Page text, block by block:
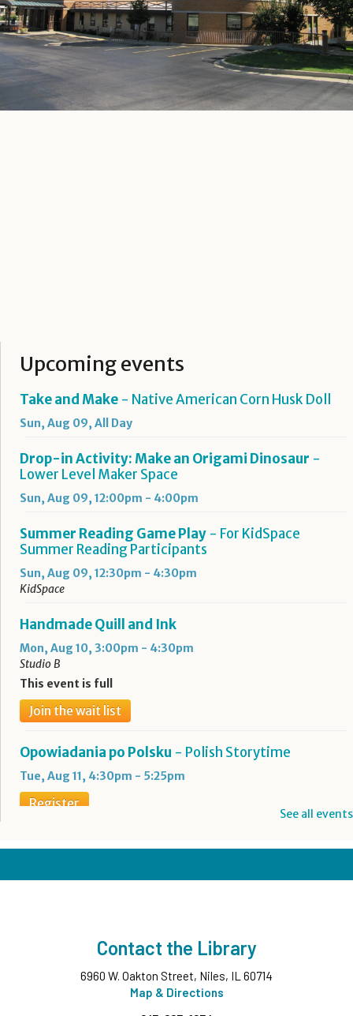
Upcoming events
Take and Make - Native American Corn Husk Doll
Sun, Aug 09, All Day
Drop-in Activity: Make an Origami Dinosaur -
Lower Level Maker Space
Sun, Aug 09, 12:00pm - 4:00pm
Summer Reading Game Play - For KidSpace
Summer Reading Participants
Sun, Aug 09, 12:30pm - 4:30pm
KidSpace
Handmade Quill and Ink
Mon, Aug 10, 3:00pm - 4:30pm
Studio B
This event is full
Join the wait list
Opowiadania po Polsku - Polish Storytime
Tue, Aug 11, 4:30pm - 5:25pm
Register
Boba Tea + Anime Club- Grades 7-12
Teen Underground
Evening Family Storytime - All Ages
Tue, Aug 11, 7:00pm - 7:30pm
See all events
Contact the Library
6960 W. Oakton Street, Niles, IL 60714
Map & Directions